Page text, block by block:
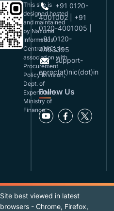
This site is
designed,hosted
and maintained
by National
Informatics
Centre(NIC), in
association with
Procurement
Policy Division,
Dept. of
Expenditure,
Ministry of
Finance.
+91 0120-
4001002 | +91
0120-4001005 |
+91 0120-
4493395
support-
eproc(at)nic(dot)in
Follow Us
Site best viewed in latest
browsers - Chrome, Firefox,